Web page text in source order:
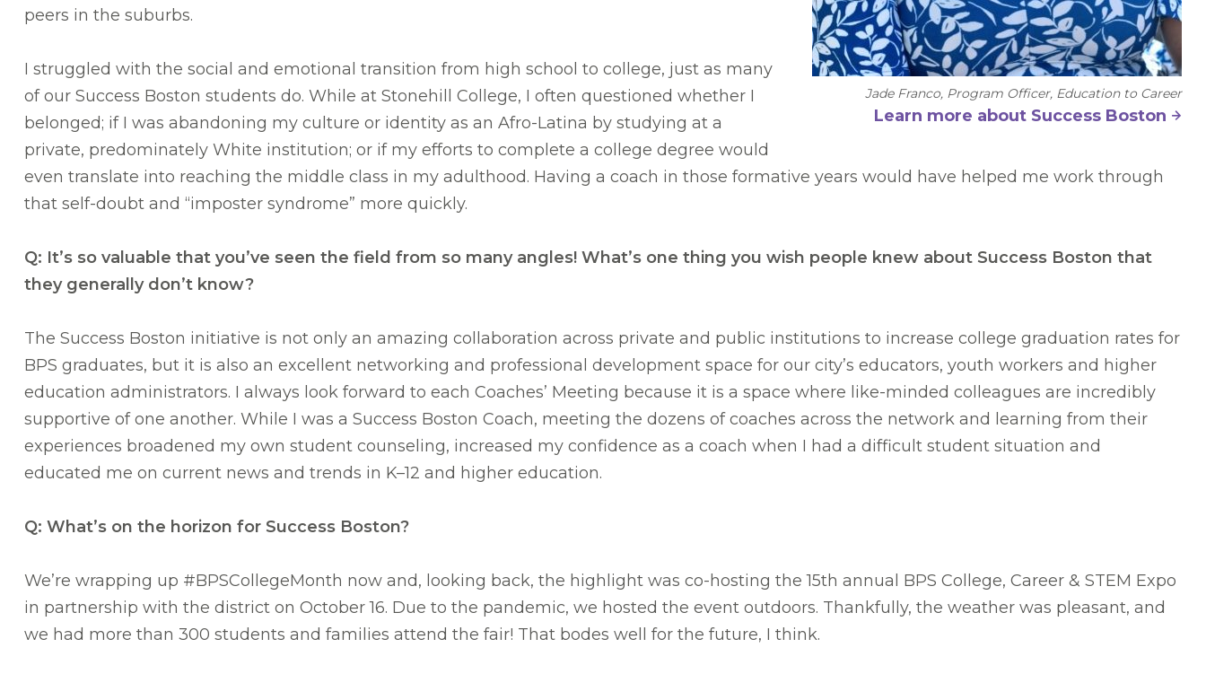
Jade Franco, Program Officer, Education to Career
Learn more about Success Boston
peers in the suburbs.
I struggled with the social and emotional transition from high school to college, just as many
of our Success Boston students do. While at Stonehill College, I often questioned whether I
belonged; if I was abandoning my culture or identity as an Afro-Latina by studying at a
private, predominately White institution; or if my efforts to complete a college degree would
even translate into reaching the middle class in my adulthood. Having a coach in those formative years would have helped me work through
that self-doubt and “imposter syndrome” more quickly.
Q: It’s so valuable that you’ve seen the field from so many angles! What’s one thing you wish people knew about Success Boston that
they generally don’t know?
The Success Boston initiative is not only an amazing collaboration across private and public institutions to increase college graduation rates for
BPS graduates, but it is also an excellent networking and professional development space for our city’s educators, youth workers and higher
education administrators. I always look forward to each Coaches’ Meeting because it is a space where like-minded colleagues are incredibly
supportive of one another. While I was a Success Boston Coach, meeting the dozens of coaches across the network and learning from their
experiences broadened my own student counseling, increased my confidence as a coach when I had a difficult student situation and
educated me on current news and trends in K–12 and higher education.
Q: What’s on the horizon for Success Boston?
We’re wrapping up #BPSCollegeMonth now and, looking back, the highlight was co-hosting the 15th annual BPS College, Career & STEM Expo
in partnership with the district on October 16. Due to the pandemic, we hosted the event outdoors. Thankfully, the weather was pleasant, and
we had more than 300 students and families attend the fair! That bodes well for the future, I think.